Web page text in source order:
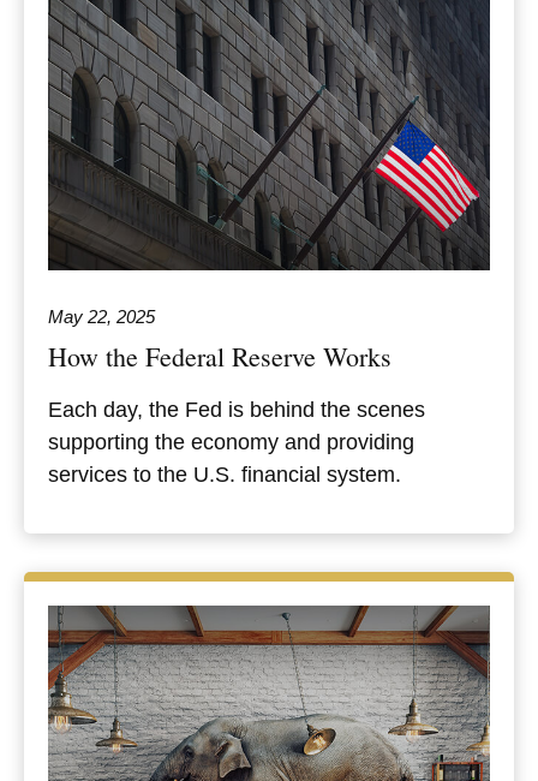
May 22, 2025
How the Federal Reserve Works
Each day, the Fed is behind the scenes
supporting the economy and providing
services to the U.S. financial system.